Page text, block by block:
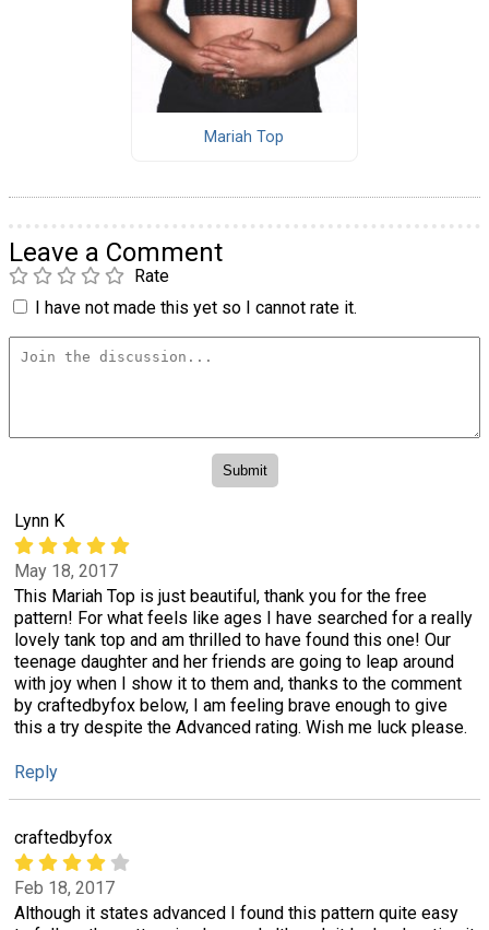
Mariah Top
Leave a Comment
Rate
I have not made this yet so I cannot rate it.
Lynn K
May 18, 2017
This Mariah Top is just beautiful, thank you for the free
pattern! For what feels like ages I have searched for a really
lovely tank top and am thrilled to have found this one! Our
teenage daughter and her friends are going to leap around
with joy when I show it to them and, thanks to the comment
by craftedbyfox below, I am feeling brave enough to give
this a try despite the Advanced rating. Wish me luck please.
Reply
craftedbyfox
Feb 18, 2017
Although it states advanced I found this pattern quite easy